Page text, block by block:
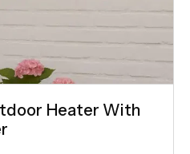
Heater With